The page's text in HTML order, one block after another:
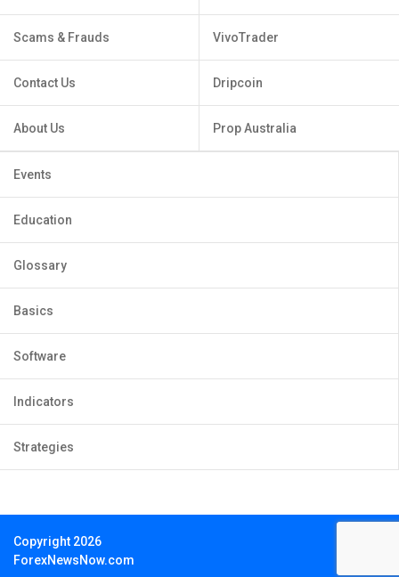
Scams & Frauds
Contact Us
About Us
VivoTrader
Dripcoin
Prop Australia
Events
Education
Glossary
Basics
Software
Indicators
Strategies
Copyright 2026
ForexNewsNow.com